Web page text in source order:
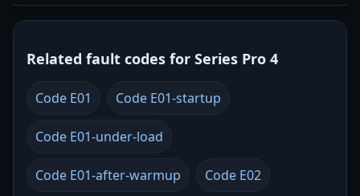
Related fault codes for Series Pro 4
Code E01 Code E01-startup
Code E01-under-load
Code E01-after-warmup Code E02